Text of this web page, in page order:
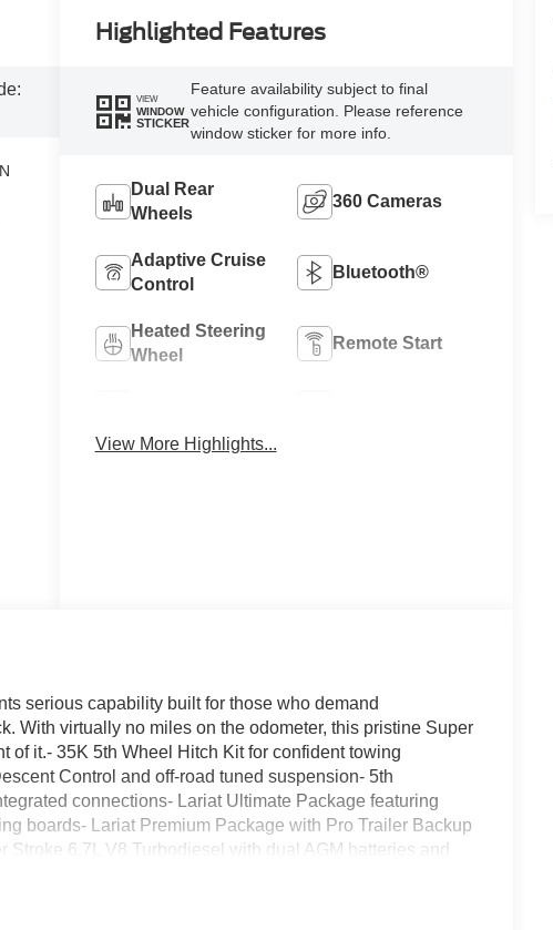
Highlighted Features
VIEW
WINDOW
STICKER
Feature availability subject to final
vehicle configuration. Please reference
window sticker for more info.
Dual Rear
Wheels
360 Cameras
Adaptive Cruise
Control
Bluetooth®
Heated Steering
Wheel
Remote Start
View More Highlights...
serious capability built for those who demand
With virtually no miles on the odometer, this pristine Super
of it.- 35K 5th Wheel Hitch Kit for confident towing
Control and off-road tuned suspension- 5th
connections- Lariat Ultimate Package featuring
boards- Lariat Premium Package with Pro Trailer Backup
6.7L V8 Turbodiesel with dual AGM batteries and
for job site power- Tough Bed Spray-In Bedliner with